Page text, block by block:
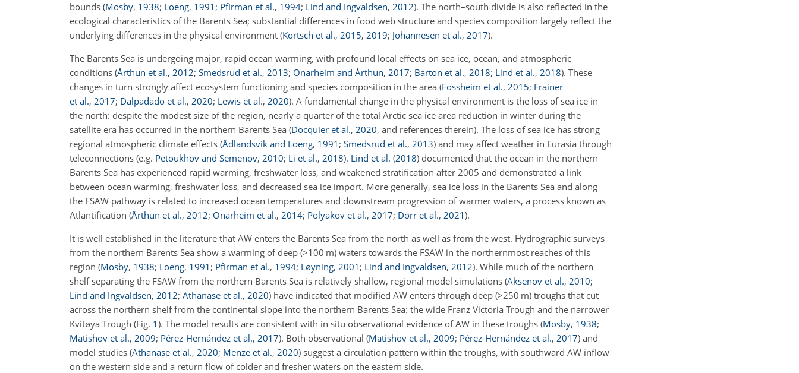
bounds (Mosby, 1938; Loeng, 1991 ; Pfirman et al., 1994; Lind and Ingvaldsen, 2012). The north–south divide is also reflected in the
ecological characteristics of the Barents Sea; substantial differences in food web structure and species composition largely reflect the
underlying differences in the physical environment (Kortsch et al., 2015, 2019; Johannesen et al., 2017).
The Barents Sea is undergoing major, rapid ocean warming, with profound local effects on sea ice, ocean, and atmospheric
conditions (Årthun et al., 2012; Smedsrud et al., 2013; Onarheim and Årthun, 2017; Barton et al., 2018; Lind et al., 2018). These
changes in turn strongly affect ecosystem functioning and species composition in the area (Fossheim et al., 2015; Frainer
et al., 2017; Dalpadado et al., 2020; Lewis et al., 2020). A fundamental change in the physical environment is the loss of sea ice in
the north: despite the modest size of the region, nearly a quarter of the total Arctic sea ice area reduction in winter during the
satellite era has occurred in the northern Barents Sea (Docquier et al., 2020, and references therein). The loss of sea ice has strong
regional atmospheric climate effects (Ådlandsvik and Loeng, 1991 ; Smedsrud et al., 2013) and may affect weather in Eurasia through
teleconnections (e.g. Petoukhov and Semenov, 2010; Li et al., 2018). Lind et al. (2018) documented that the ocean in the northern
Barents Sea has experienced rapid warming, freshwater loss, and weakened stratification after 2005 and demonstrated a link
between ocean warming, freshwater loss, and decreased sea ice import. More generally, sea ice loss in the Barents Sea and along
the FSAW pathway is related to increased ocean temperatures and downstream progression of warmer waters, a process known as
Atlantification (Årthun et al., 2012; Onarheim et al., 2014; Polyakov et al., 2017; Dörr et al., 2021).
It is well established in the literature that AW enters the Barents Sea from the north as well as from the west. Hydrographic surveys
from the northern Barents Sea show a warming of deep (>100 m) waters towards the FSAW in the northernmost reaches of this
region (Mosby, 1938; Loeng, 1991 ; Pfirman et al., 1994; Løyning, 2001 ; Lind and Ingvaldsen, 2012). While much of the northern
shelf separating the FSAW from the northern Barents Sea is relatively shallow, regional model simulations (Aksenov et al., 2010;
Lind and Ingvaldsen, 2012; Athanase et al., 2020) have indicated that modified AW enters through deep (>250 m) troughs that cut
across the northern shelf from the continental slope into the northern Barents Sea: the wide Franz Victoria Trough and the narrower
Kvitøya Trough (Fig. 1). The model results are consistent with in situ observational evidence of AW in these troughs (Mosby, 1938;
Matishov et al., 2009; Pérez-Hernández et al., 2017). Both observational (Matishov et al., 2009; Pérez-Hernández et al., 2017) and
model studies (Athanase et al., 2020; Menze et al., 2020) suggest a circulation pattern within the troughs, with southward AW inflow
on the western side and a return flow of colder and fresher waters on the eastern side.